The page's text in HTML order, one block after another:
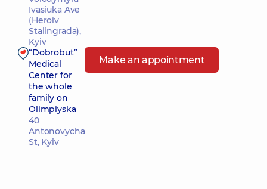
Ivasiuka Ave
(Heroiv
Stalingrada),
Kyiv
“Dobrobut”
Medical
Center for
the whole
family on
Olimpiyska
40
Antonovycha
St, Kyiv
Make an appointment